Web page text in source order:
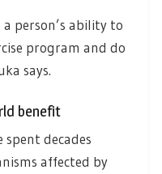
person’s ability to
program and do
says.
benefit
spent decades
affected by